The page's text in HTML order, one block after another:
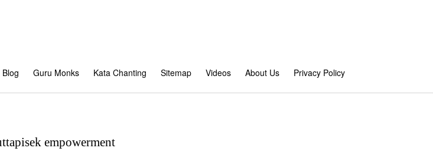
Guru Monks Kata Chanting Sitemap Videos About Us Privacy Policy
empowerment